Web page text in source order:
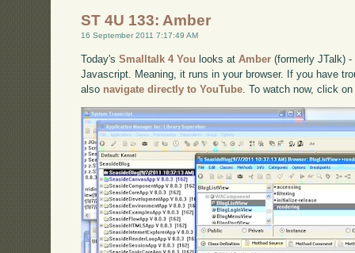
ST 4U 133: Amber
16 September 2011 7:17:49 AM
Today'sSmalltalk 4 You looks atAmber (formerly JTalk)
Javascript. Meaning, it runs in your browser. If you have
also navigate directly to YouTube . To watch now, click